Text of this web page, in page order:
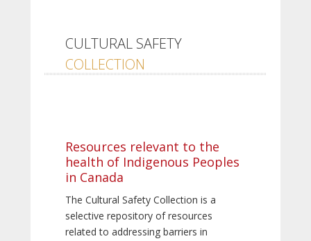
CULTURAL SAFETY
COLLECTION
Resources relevant to the
health of Indigenous Peoples
in Canada
The Cultural Safety Collection is a
selective repository of resources
related to addressing barriers in